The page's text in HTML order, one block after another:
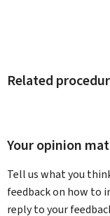
Related
Your opinion
Tell us what you
feedback on how to
reply to your